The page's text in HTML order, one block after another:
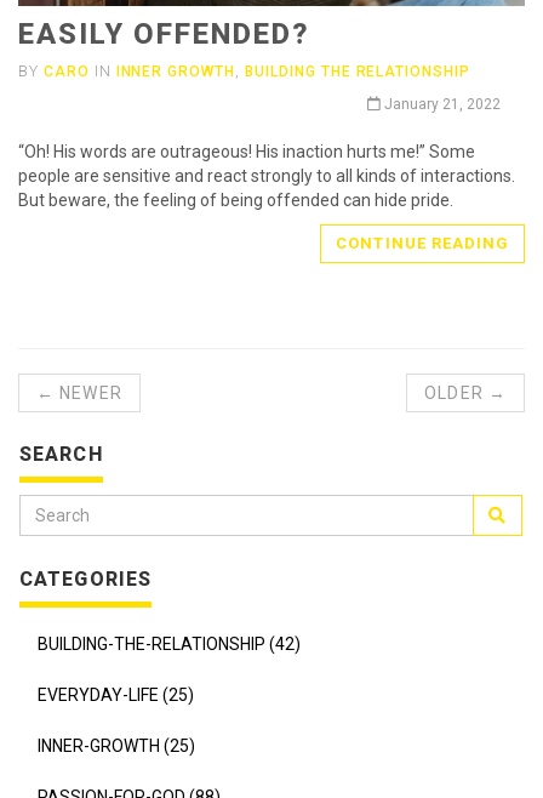
EASILY OFFENDED?
BY CARO IN INNER GROWTH , BUILDING THE RELATIONSHIP
January 21, 2022
“Oh! His words are outrageous! His inaction hurts me!” Some
people are sensitive and react strongly to all kinds of interactions.
But beware, the feeling of being offended can hide pride.
CONTINUE READING
← NEWER OLDER →
SEARCH
CATEGORIES
BUILDING-THE-RELATIONSHIP (42)
EVERYDAY-LIFE (25)
INNER-GROWTH (25)